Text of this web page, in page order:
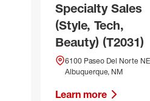
Specialty Sales
(Style, Tech,
Beauty) (T2031)
6100 Paseo Del Norte
Albuquerque, NM
Learn more